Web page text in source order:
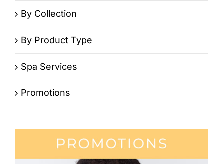
By Collection
By Product Type
Spa Services
Promotions